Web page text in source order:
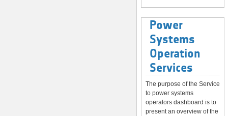
Power
Systems
Operation
Services
The purpose of the Service
to power systems
operators dashboard is to
present an overview of the